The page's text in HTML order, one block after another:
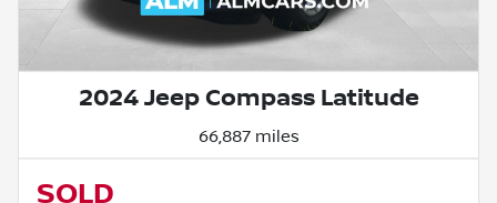
2024 Jeep Compass Latitude
66,887 miles
SOLD